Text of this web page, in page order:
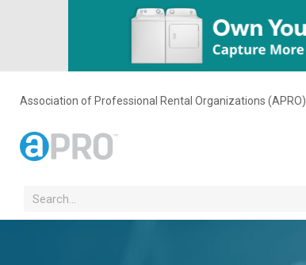
Association of Professional Rental Organizations (APRO)